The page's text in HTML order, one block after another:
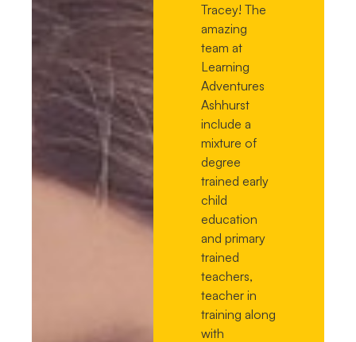
Tracey! The
amazing
team at
Learning
Adventures
Ashhurst
include a
mixture of
degree
trained early
child
education
and primary
trained
teachers,
teacher in
training along
with